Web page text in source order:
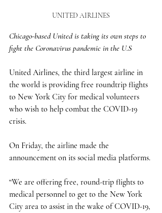
UNITED AIRLINES
Chicago-based United is taking its own steps to
fight the Coronavirus pandemic in the U.S
United Airlines, the third largest airline in
the world is providing free roundtrip flights
to New York City for medical volunteers
who wish to help combat the COVID-19
crisis.
On Friday, the airline made the
announcement on its social media platforms.
“We are offering free, round-trip flights to
medical personnel to get to the New York
City area to assist in the wake of COVID-19,